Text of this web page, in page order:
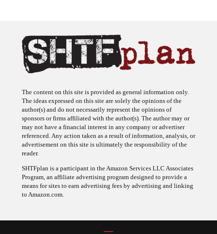
The content on this site is provided as general information only.
The ideas expressed on this site are solely the opinions of the
author(s) and do not necessarily represent the opinions of
sponsors or firms affiliated with the author(s). The author may or
may not have a financial interest in any company or advertiser
referenced. Any action taken as a result of information, analysis, or
advertisement on this site is ultimately the responsibility of the
reader.
SHTFplan is a participant in the Amazon Services LLC Associates
Program, an affiliate advertising program designed to provide a
means for sites to earn advertising fees by advertising and linking
to Amazon.com.